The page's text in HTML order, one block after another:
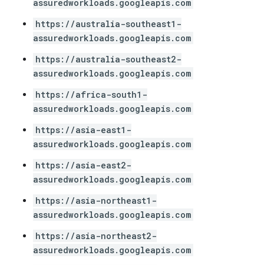
assuredworkloads.googleapis.com
https://australia-southeast1-
assuredworkloads.googleapis.com
https://australia-southeast2-
assuredworkloads.googleapis.com
https://africa-south1-
assuredworkloads.googleapis.com
https://asia-east1-
assuredworkloads.googleapis.com
https://asia-east2-
assuredworkloads.googleapis.com
https://asia-northeast1-
assuredworkloads.googleapis.com
https://asia-northeast2-
assuredworkloads.googleapis.com